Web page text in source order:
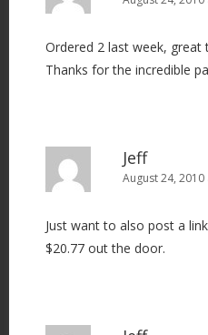
Ordered 2 last week,
Thanks for the incredible
Jeff
August 24,
Just want to also post a
$20.77 out the door.